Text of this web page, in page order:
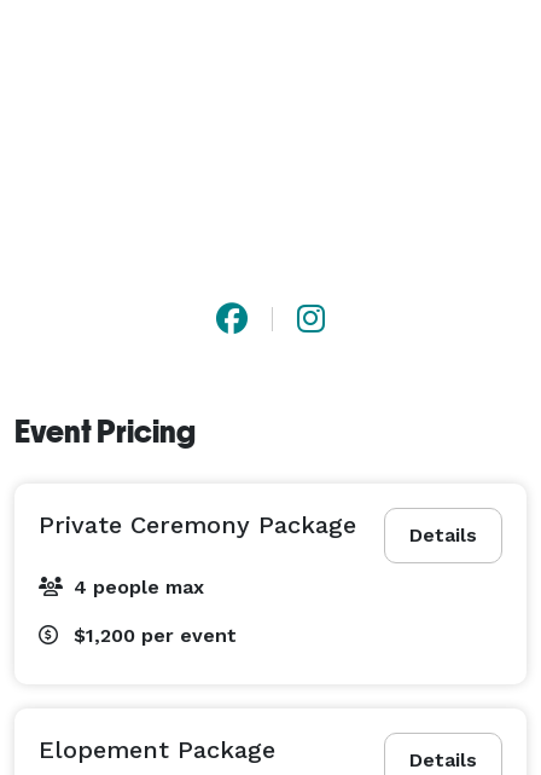
Event Pricing
Details
Private Ceremony Package
4 people max
$1,200 per event
Details
Elopement Package